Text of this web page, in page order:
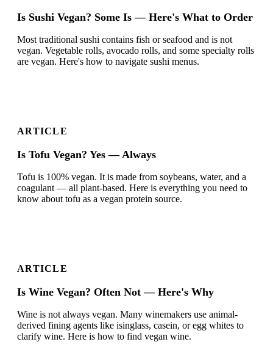
Is Sushi Vegan? Some Is — Here's What to Order
Most traditional sushi contains fish or seafood and is not
vegan. Vegetable rolls, avocado rolls, and some specialty rolls
are vegan. Here's how to navigate sushi menus.
ARTICLE
Is Tofu Vegan? Yes — Always
Tofu is 100% vegan. It is made from soybeans, water, and a
coagulant — all plant-based. Here is everything you need to
know about tofu as a vegan protein source.
ARTICLE
Is Wine Vegan? Often Not — Here's Why
Wine is not always vegan. Many winemakers use animal-
derived fining agents like isinglass, casein, or egg whites to
clarify wine. Here is how to find vegan wine.